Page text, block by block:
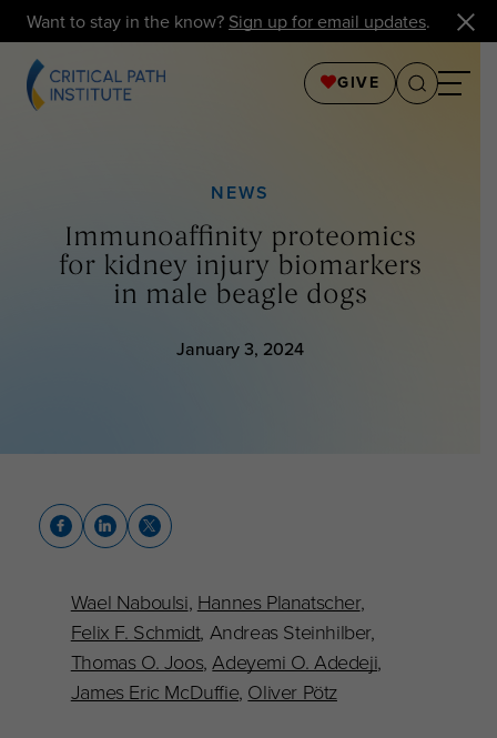
Want to stay in the know? Sign up for email updates.
GIVE
NEWS
Immunoaffinity proteomics
for kidney injury biomarkers
in male beagle dogs
January 3, 2024
Wael Naboulsi, Hannes Planatscher,
Felix F. Schmidt, Andreas Steinhilber,
Thomas O. Joos, Adeyemi O. Adedeji,
James Eric McDuffie, Oliver Pötz